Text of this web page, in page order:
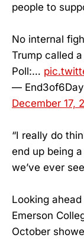
people to
No internal
Trump called
Poll:…
—
December 17,
“I really do
end up being
we’ve ever
Looking
Emerson
October